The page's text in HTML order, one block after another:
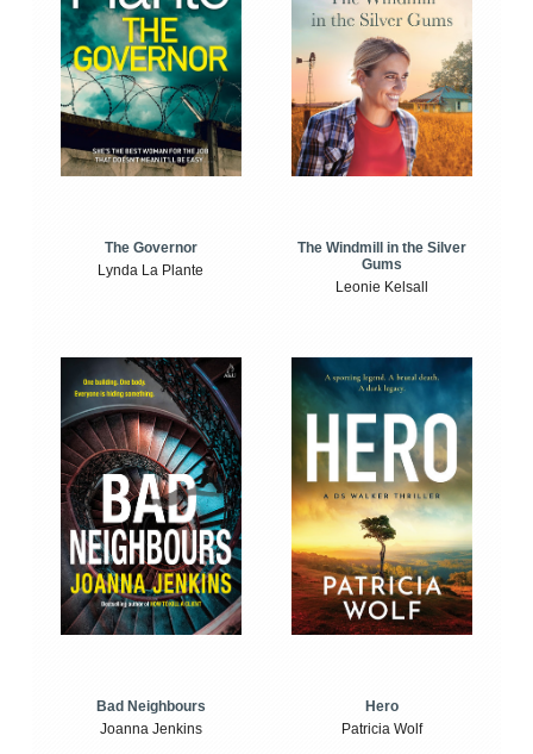
The Governor
Lynda La Plante
The Windmill in the Silver
Gums
Leonie Kelsall
Bad Neighbours
Joanna Jenkins
Hero
Patricia Wolf